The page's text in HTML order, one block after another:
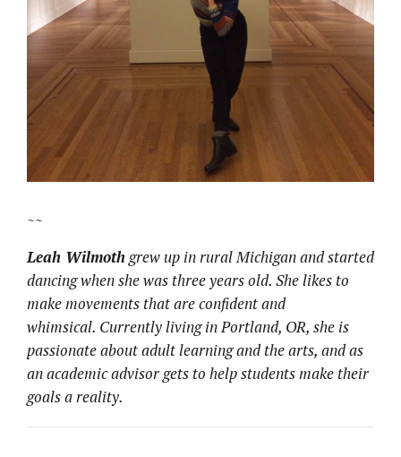
~~
Leah Wilmoth grew up in rural Michigan and started
dancing when she was three years old. She likes to
make movements that are confident and
whimsical. Currently living in Portland, OR, she is
passionate about adult learning and the arts, and as
an academic advisor gets to help students make their
goals a reality.